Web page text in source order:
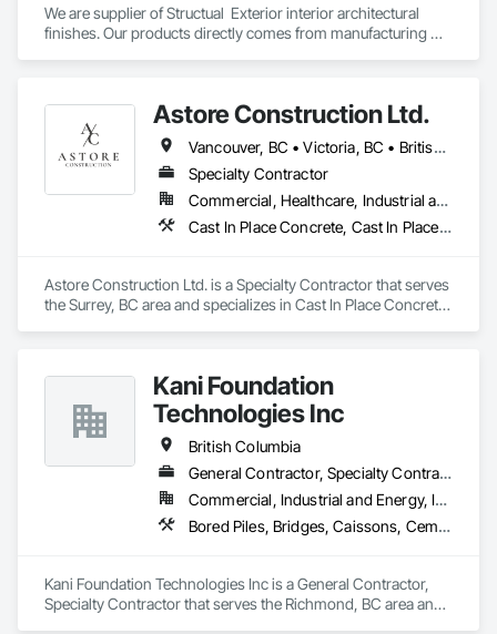
We are supplier of Structual  Exterior interior architectural
finishes. Our products directly comes from manufacturing
services working closely with the consultants and sub trades.
We offer installation with alternate products even before and
Astore Construction Ltd.
Vancouver, BC • Victoria, BC • British Columbia
Specialty Contractor
Commercial, Healthcare, Industrial and Energy, Infrastructure, Institutional, Residential
Cast In Place Concrete, Cast In Place Concrete Retaining Walls, Concrete, Concrete Finishing, Concrete Paving, Curbs and Gutters, Curbs Gutters Sidewalks and Driveways, Demolition, Driveways, Forming, Pre Cast Concrete, Precast Concrete Retaining Walls, Reinforcement, Reinforcement Bars, Rough Carpentry, Sidewalks
Astore Construction Ltd. is a Specialty Contractor that serves
the Surrey, BC area and specializes in Cast In Place Concrete,
Forming, Pre Cast Concrete, Precast Concrete Retaining
Walls, Reinforcement, Reinforcement Bars, Rough Carpentry,
Sidewalks.
Kani Foundation
Technologies Inc
British Columbia
General Contractor, Specialty Contractor
Commercial, Industrial and Energy, Infrastructure, Institutional, Residential
Bored Piles, Bridges, Caissons, Cementitious and Reactive Waterproofing, Civil Design and Engineering, Composite Reinforcing, Dam Construction and Equipment, Fire Protection Engineering, Shoring and Underpinning, Soil Stabilization, Soldier Beam Retaining Walls, Special Coatings, Temporary Fire Protection
Kani Foundation Technologies Inc is a General Contractor,
Specialty Contractor that serves the Richmond, BC area and